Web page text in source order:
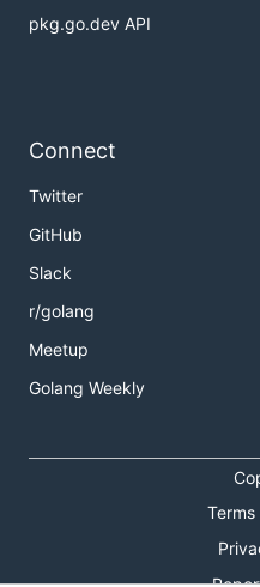
pkg.go.dev API
Connect
Twitter
GitHub
Slack
r/golang
Meetup
Golang Weekly